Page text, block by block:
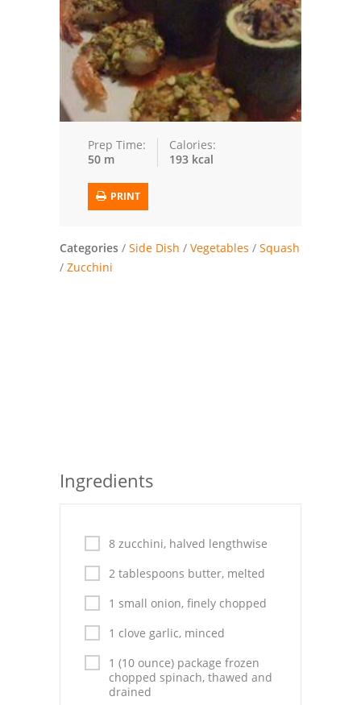
Trusted Brands: Recipes and Tips
Meat and Poultry
Salad
Soup
Chicken
Vegetables
Breakfast and Brunch
Chicken Breasts
Everyday Cooking
Italian
Vegetable Soup
Sauces
Prep Time:
50 m
Calories:
193 kcal
PRINT
Categories / Side Dish / Vegetables / Squash
/ Zucchini
Ingredients
8 zucchini, halved lengthwise
2 tablespoons butter, melted
1 small onion, finely chopped
1 clove garlic, minced
1 (10 ounce) package frozen
chopped spinach, thawed and
drained